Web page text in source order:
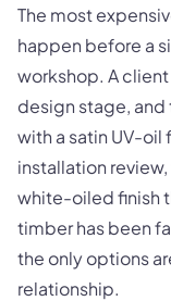
The most
happen before a
workshop. A
design stage, and
with a satin UV-oil
installation
white-oiled finish
timber has been
the only options
relationship.